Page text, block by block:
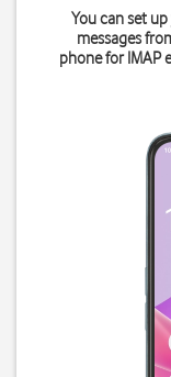
You can set
messages
phone for IMAP